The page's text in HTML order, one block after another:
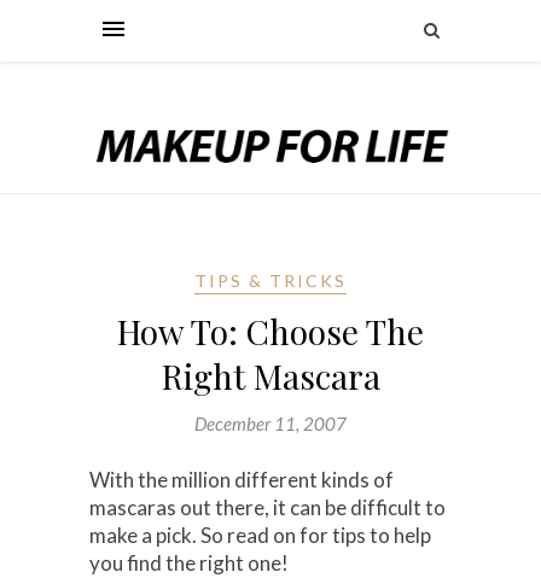
TIPS & TRICKS
How To: Choose The
Right Mascara
December 11, 2007
With the million different kinds of
mascaras out there, it can be difficult to
make a pick. So read on for tips to help
you find the right one!